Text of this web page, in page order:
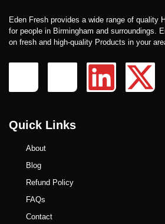
Eden Fresh provides a wide range of quality
for people in Birmingham and surroundings.
on fresh and high-quality Products in your
Quick Links
About
Blog
Refund Policy
FAQs
Contact